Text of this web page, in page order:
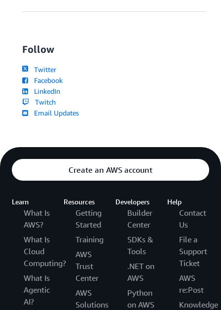
Follow
Twitter
Facebook
LinkedIn
Twitch
Email Updates
Create an AWS account
Learn
What Is
AWS?
What Is
Cloud
Computing?
What Is
Agentic
AI?
Resources
Getting
Started
Training
AWS
Trust
Center
AWS
Solutions
Developers
Builder
Center
SDKs &
Tools
.NET on
AWS
Python
on AWS
Help
Contact
Us
File a
Support
Ticket
AWS
re:Post
Knowledge